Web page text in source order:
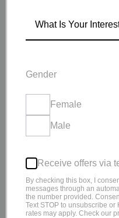
What Is Your
Gender
Female
Male
Receive offers via
By checking this box, I
messages through an
the number provided.
Text STOP to unsubscribe
rates may apply. Check our